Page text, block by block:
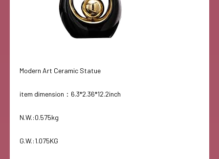
Modern Art Ceramic Statue
item dimension：6.3*2.36*12.2inch
N.W.:0.575kg
G.W.:1.075KG